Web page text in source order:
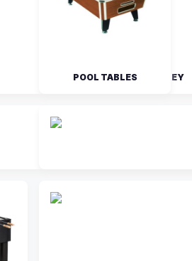
AIR HOCKEY
POOL TABLES